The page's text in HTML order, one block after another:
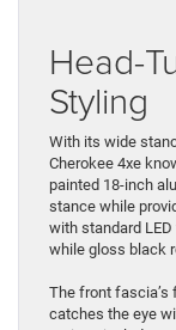
Head-
Styling
With its wide
Cherokee 4xe
painted 18-inch
stance while
with standard
while gloss black
The ​front
catches the eye